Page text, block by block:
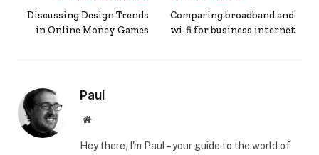
Discussing Design Trends
in Online Money Games
Comparing broadband and
wi-fi for business internet
Paul
Website
Hey there, I'm Paul – your guide to the world of